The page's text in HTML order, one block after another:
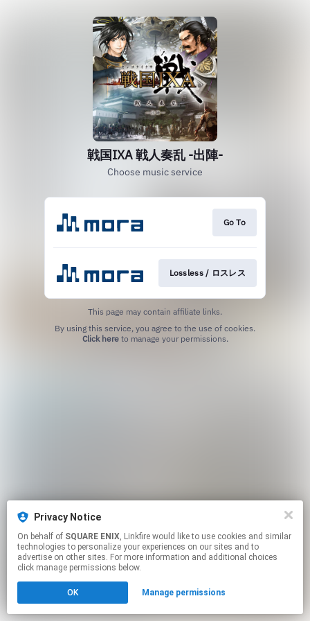
Privacy Notice
On behalf of SQUARE ENIX, Linkfire would like to use cookies and similar
technologies to personalize your experiences on our sites and to
advertise on other sites. For more information and additional choices
click manage permissions below.
OK Manage permissions
戦国IXA 戦人奏乱 -出陣-
Choose music service
Go To
Lossless / ロスレス
This page may contain affiliate links.
Click hereto manage your permissions.